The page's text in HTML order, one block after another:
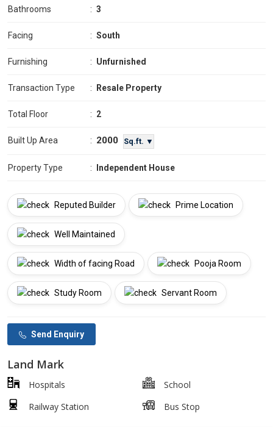
Bathrooms : 3
Facing : South
Furnishing : Unfurnished
Transaction Type : Resale Property
Total Floor : 2
Built Up Area : 2000 Sq.ft. ▼
Property Type : Independent House
Reputed Builder Prime Location
Well Maintained
Width of facing Road Pooja Room
Study Room Servant Room
Send Enquiry
Land Mark
Hospitals
School
Railway Station
Bus Stop